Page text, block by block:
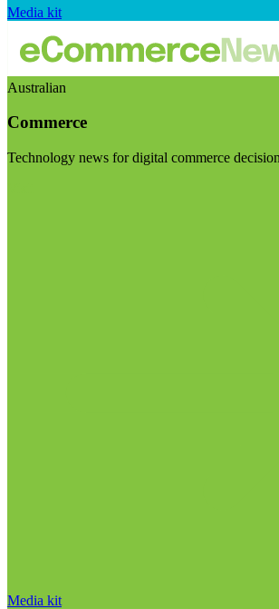
Media kit
Australian
Commerce
Technology news for digital commerce
Media kit